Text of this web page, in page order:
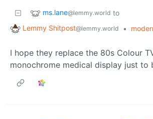
ms.lane@lemmy.world to
Lemmy Shitpost@lemmy.world •
I hope they replace the 80s Colour
monochrome medical display just to